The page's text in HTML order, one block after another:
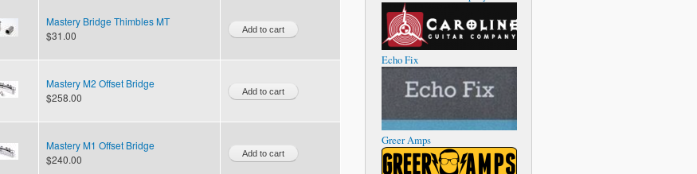
Mastery Bridge Thimbles MT
$31.00
Mastery M2 Offset Bridge
$258.00
Mastery M1 Offset Bridge
$240.00
Echo Fix
Greer Amps